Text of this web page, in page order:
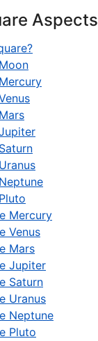
Aspects
Mercury
Venus
Mars
Jupiter
Saturn
Uranus
Neptune
Pluto